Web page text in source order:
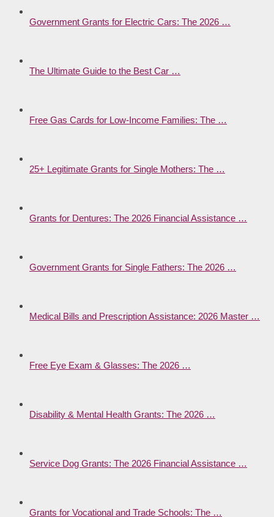
Government Grants for Electric Cars: The 2026 …
The Ultimate Guide to the Best Car …
Free Gas Cards for Low-Income Families: The …
25+ Legitimate Grants for Single Mothers: The …
Grants for Dentures: The 2026 Financial Assistance …
Government Grants for Single Fathers: The 2026 …
Medical Bills and Prescription Assistance: 2026 Master …
Free Eye Exam & Glasses: The 2026 …
Disability & Mental Health Grants: The 2026 …
Service Dog Grants: The 2026 Financial Assistance …
Grants for Vocational and Trade Schools: The …